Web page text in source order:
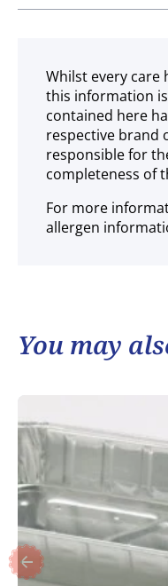
Ambient
Whilst every care
this information
contained here
respective brand
responsible for
completeness of
For more
allergen
You may